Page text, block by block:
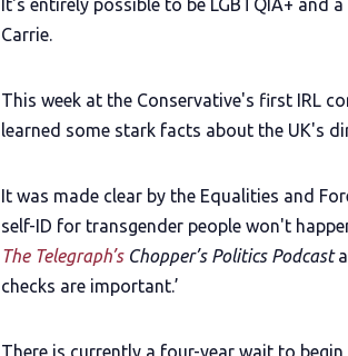
It's entirely possible to be LGBTQIA+ and
Carrie.
This week at the Conservative's first IRL
learned some stark facts about the UK's
It was made clear by the Equalities and
self-ID for transgender people won't
The Telegraph’sChopper’s Politics Podcast
checks are important.’
There is currently a four-year wait to